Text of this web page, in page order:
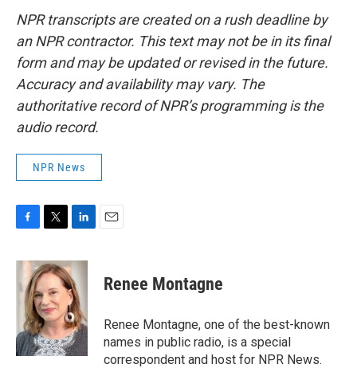
NPR transcripts are created on a rush deadline by
an NPR contractor. This text may not be in its final
form and may be updated or revised in the future.
Accuracy and availability may vary. The
authoritative record of NPR’s programming is the
audio record.
NPR News
c
b
k
i
t
t
e
r
n
k
e
d
I
n
Renee Montagne
Renee Montagne, one of the best-known
names in public radio, is a special
correspondent and host for NPR News.